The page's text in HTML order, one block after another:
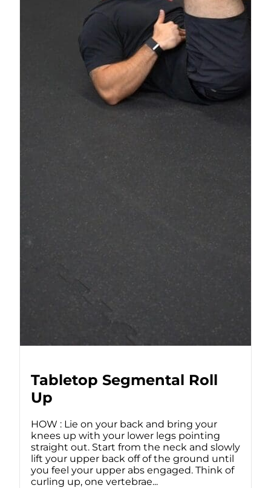
Tabletop Segmental Roll
Up
HOW : Lie on your back and bring your
knees up with your lower legs pointing
straight out. Start from the neck and slowly
lift your upper back off of the ground until
you feel your upper abs engaged. Think of
curling up, one vertebrae...